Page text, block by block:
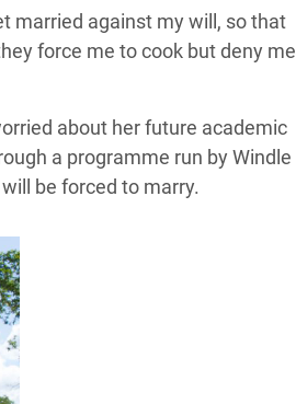
married against my will, so that
force me to cook but deny me
about her future academic
a programme run by Windle
be forced to marry.